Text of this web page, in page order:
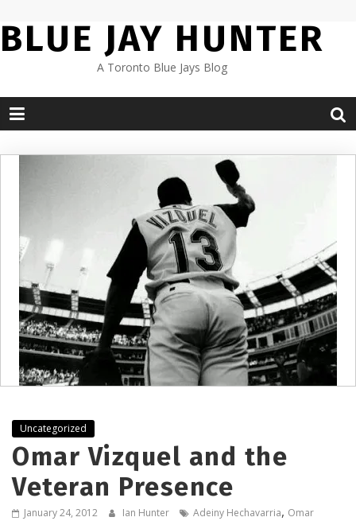
to
content
BLUE JAY HUNTER
A Toronto Blue Jays Blog
Uncategorized
Omar Vizquel and the
Veteran Presence
January 24, 2012 Ian Hunter Adeiny Hechavarria, Omar